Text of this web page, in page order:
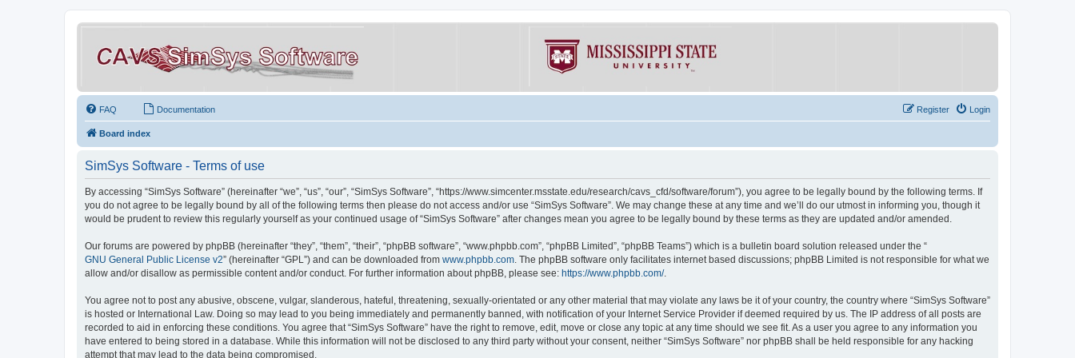
FAQ Documentation Login
Register
Board index
SimSys Software - Terms of use
By accessing “SimSys Software” (hereinafter “we”, “us”, “our”, “SimSys Software”, “https://www.simcenter.msstate.edu/research/cavs_cfd/software/forum”), you agree to be legally bound by the following terms. If
you do not agree to be legally bound by all of the following terms then please do not access and/or use “SimSys Software”. We may change these at any time and we’ll do our utmost in informing you, though it
would be prudent to review this regularly yourself as your continued usage of “SimSys Software” after changes mean you agree to be legally bound by these terms as they are updated and/or amended.
Our forums are powered by phpBB (hereinafter “they”, “them”, “their”, “phpBB software”, “www.phpbb.com”, “phpBB Limited”, “phpBB Teams”) which is a bulletin board solution released under the “
GNU General Public License v2” (hereinafter “GPL”) and can be downloaded from www.phpbb.com. The phpBB software only facilitates internet based discussions; phpBB Limited is not responsible for what we
allow and/or disallow as permissible content and/or conduct. For further information about phpBB, please see: https://www.phpbb.com/.
You agree not to post any abusive, obscene, vulgar, slanderous, hateful, threatening, sexually-orientated or any other material that may violate any laws be it of your country, the country where “SimSys Software”
is hosted or International Law. Doing so may lead to you being immediately and permanently banned, with notification of your Internet Service Provider if deemed required by us. The IP address of all posts are
recorded to aid in enforcing these conditions. You agree that “SimSys Software” have the right to remove, edit, move or close any topic at any time should we see fit. As a user you agree to any information you
have entered to being stored in a database. While this information will not be disclosed to any third party without your consent, neither “SimSys Software” nor phpBB shall be held responsible for any hacking
attempt that may lead to the data being compromised.